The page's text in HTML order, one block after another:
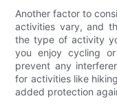
Another factor to
activities vary, and
the type of activity
you enjoy cycling
prevent any
for activities like
added protection